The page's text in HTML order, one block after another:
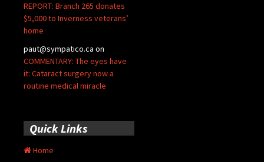
REPORT: Branch 265 donates
$5,000 to Inverness veterans’
home
paut@sympatico.ca on
COMMENTARY: The eyes have
it: Cataract surgery now a
routine medical miracle
Quick Links
Home